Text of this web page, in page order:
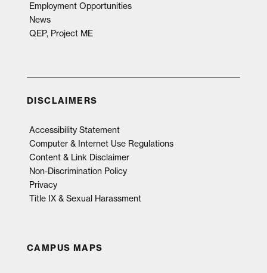
Employment Opportunities
News
QEP, Project ME
DISCLAIMERS
Accessibility Statement
Computer & Internet Use Regulations
Content & Link Disclaimer
Non-Discrimination Policy
Privacy
Title IX & Sexual Harassment
CAMPUS MAPS